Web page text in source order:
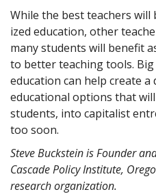
While the best teachers
ized education, other
many students will benefit
to better teaching tools.
education can help create
educational options that
students, into capitalist
too soon.
Steve Buckstein is Founder
Cascade Policy Institute,
research organization.